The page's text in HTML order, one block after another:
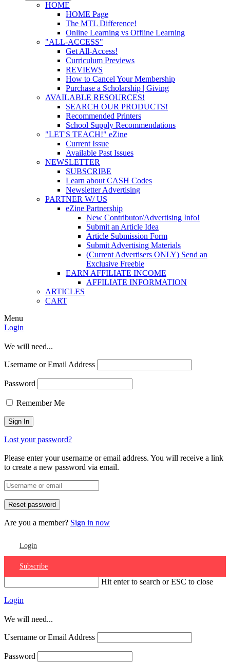
HOME
HOME Page
The MTL Difference!
Online Learning vs Offline Learning
"ALL-ACCESS"
Get All-Access!
Curriculum Previews
REVIEWS
How to Cancel Your Membership
Purchase a Scholarship | Giving
AVAILABLE RESOURCES!
SEARCH OUR PRODUCTS!
Recommended Printers
School Supply Recommendations
"LET'S TEACH!" eZine
Current Issue
Available Past Issues
NEWSLETTER
SUBSCRIBE
Learn about CASH Codes
Newsletter Advertising
PARTNER W/ US
eZine Partnership
New Contributor/Advertising Info!
Submit an Article Idea
Article Submission Form
Submit Advertising Materials
(Current Advertisers ONLY) Send an
Exclusive Freebie
EARN AFFILIATE INCOME
AFFILIATE INFORMATION
ARTICLES
CART
Menu
Login
We will need...
Username or Email Address
Password
Remember Me
Lost your password?
Please enter your username or email address. You will receive a link
to create a new password via email.
Are you a member? Sign in now
Login
Subscribe
Hit enter to search or ESC to close
Login
We will need...
Username or Email Address
Password